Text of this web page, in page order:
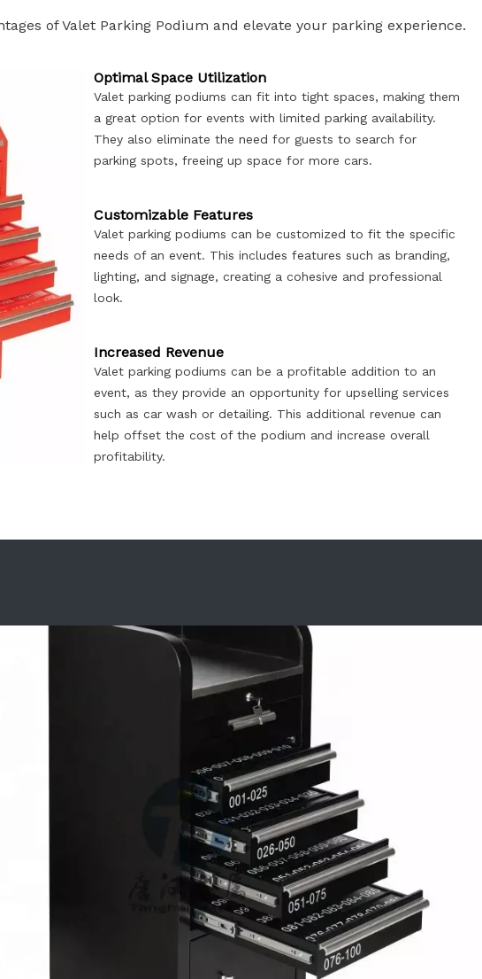
of Valet Parking Podium and elevate your parking experience.
Optimal Space Utilization
Valet parking podiums can fit into tight spaces, making them
a great option for events with limited parking availability.
They also eliminate the need for guests to search for
parking spots, freeing up space for more cars.​​​​​​​
Customizable Features
Valet parking podiums can be customized to fit the specific
needs of an event. This includes features such as branding,
lighting, and signage, creating a cohesive and professional
look.​​​​​​​
Increased Revenue
Valet parking podiums can be a profitable addition to an
event, as they provide an opportunity for upselling services
such as car wash or detailing. This additional revenue can
help offset the cost of the podium and increase overall
profitability.